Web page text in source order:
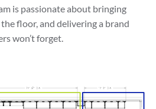
is passionate about bringing
floor, and delivering a brand
won’t forget.